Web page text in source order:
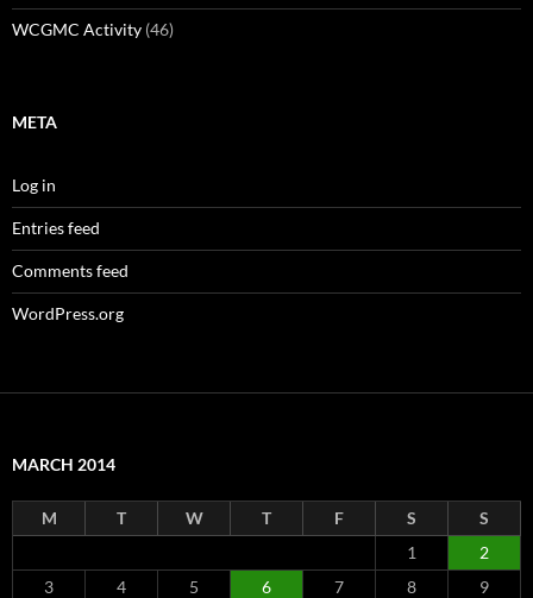
WCGMC Activity (46)
META
Log in
Entries feed
Comments feed
WordPress.org
MARCH 2014
M T W T F S
S
1
2
3
4 5 6 7 8
9